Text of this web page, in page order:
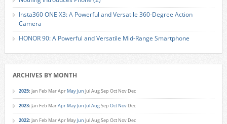
Insta360 ONE X3: A Powerful and Versatile 360-Degree Action
Camera
HONOR 90: A Powerful and Versatile Mid-Range Smartphone
ARCHIVES BY MONTH
2025: Jan Feb MarApr MayJun JulAugSep Oct Nov Dec
2023: Jan Feb MarApr MayJun JulAugSep Oct Nov Dec
2022: Jan Feb MarApr MayJun JulAugSep Oct Nov Dec